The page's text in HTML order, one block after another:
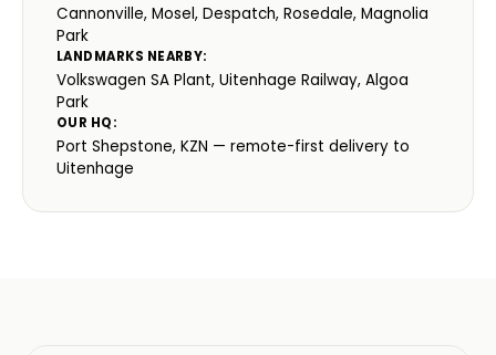
Cannonville, Mosel, Despatch, Rosedale, Magnolia
Park
LANDMARKS NEARBY:
Volkswagen SA Plant, Uitenhage Railway, Algoa
Park
OUR HQ:
Port Shepstone, KZN — remote-first delivery to
Uitenhage